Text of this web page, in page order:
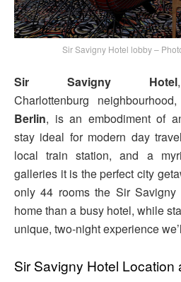
Sir Savigny Hotel lobby –
Sir Savigny Hotel
Charlottenburg
Berlin, is an embodiment of
stay ideal for modern day
local train station, and a
galleries it is the perfect city
only 44 rooms the Sir
home than a busy hotel, while
unique, two-night experience
Sir Savigny Hotel